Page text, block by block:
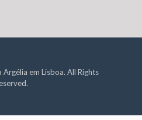
em Lisboa. All Rights